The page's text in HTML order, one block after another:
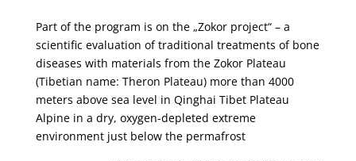
Part of the program is on the „Zokor project“ – a
scientific evaluation of traditional treatments of bone
diseases with materials from the Zokor Plateau
(Tibetian name: Theron Plateau) more than 4000
meters above sea level in Qinghai Tibet Plateau
Alpine in a dry, oxygen-depleted extreme
environment just below the permafrost